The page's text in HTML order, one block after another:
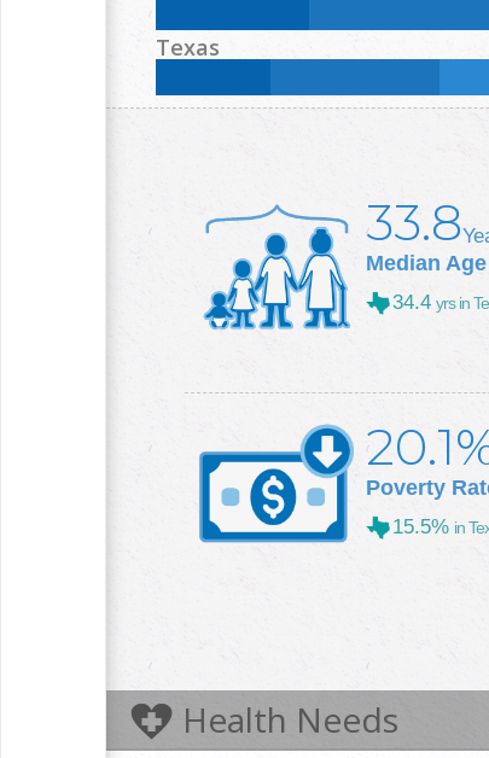
Less than High School:
College +: 14.8%
Texas
Less than High School: 16.8% High
33.8
Median Age
34.4 yrs in
Poverty
15.5% in
Health Needs